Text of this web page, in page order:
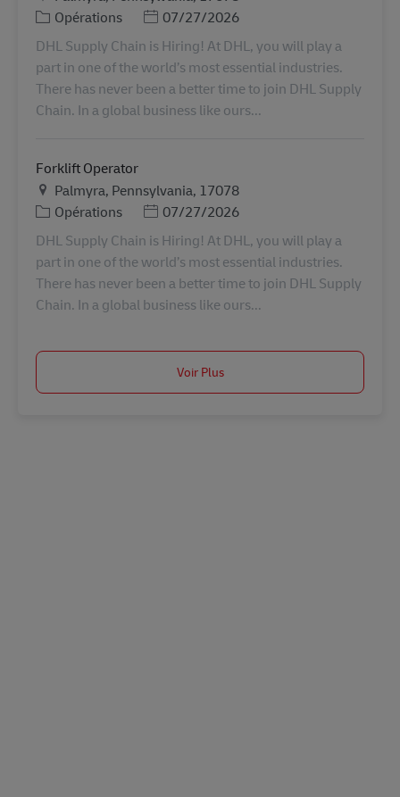
Catégorie
Opérations Posted Date
07/27/2026
DHL Supply Chain is Hiring! At DHL, you will play a
part in one of the world’s most essential industries.
There has never been a better time to join DHL Supply
Chain. In a global business like ours...
Forklift Operator
LieuPalmyra, Pennsylvania, 17078
Catégorie
Opérations Posted Date
07/27/2026
DHL Supply Chain is Hiring! At DHL, you will play a
part in one of the world’s most essential industries.
There has never been a better time to join DHL Supply
Chain. In a global business like ours...
Voir Plus